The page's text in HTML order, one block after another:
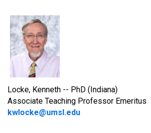
Locke, Kenneth -- PhD (Indiana)
Associate Teaching Professor Emeritus
kwlocke@umsl.edu